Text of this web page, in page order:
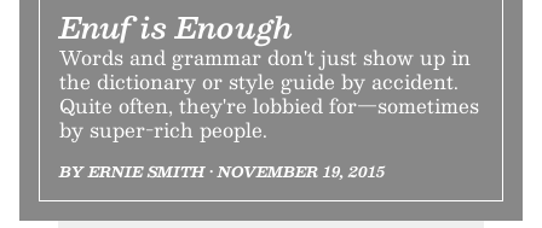
Enuf is Enough
Words and grammar don't just show up in
the dictionary or style guide by accident.
Quite often, they're lobbied for—sometimes
by super-rich people.
BY ERNIE SMITH • NOVEMBER 19, 2015